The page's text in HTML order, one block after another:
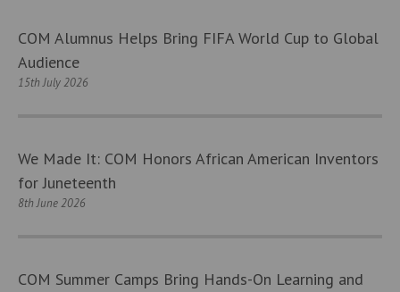
COM Alumnus Helps Bring FIFA World Cup to Global
Audience
15th July 2026
We Made It: COM Honors African American Inventors
for Juneteenth
8th June 2026
COM Summer Camps Bring Hands-On Learning and